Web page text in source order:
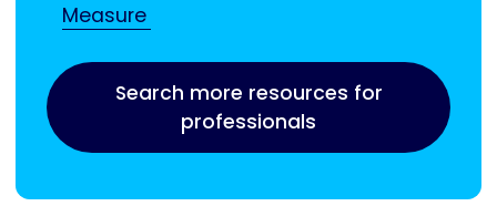
Measure
Search more resources for
professionals